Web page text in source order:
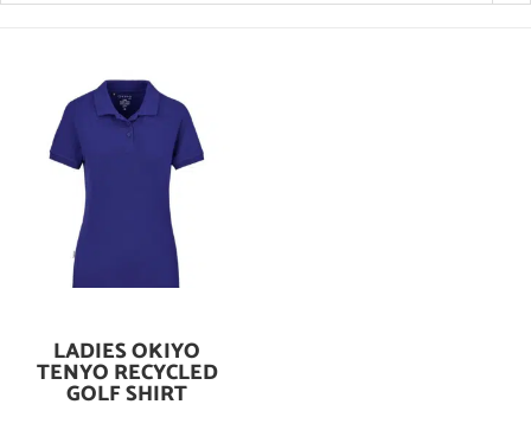
Add To Cart
LADIES OKIYO
TENYO RECYCLED
GOLF SHIRT